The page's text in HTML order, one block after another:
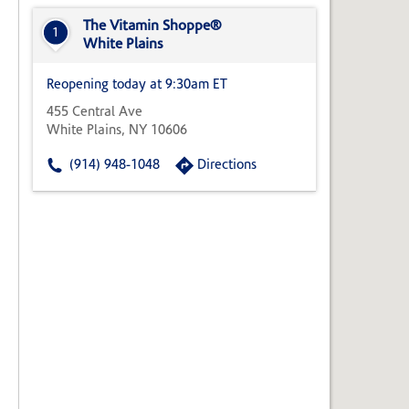
State,
Zip
1
The Vitamin Shoppe®
White Plains
Reopening today at 9:30am ET
455 Central Ave
White Plains, NY 10606
(914) 948-1048 Directions